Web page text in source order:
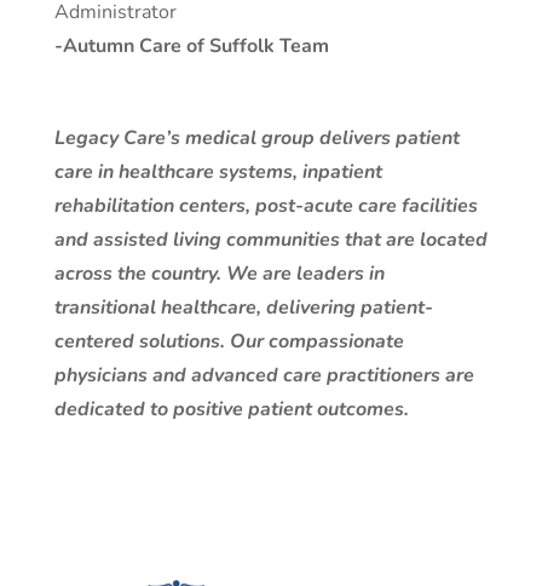
Administrator
-Autumn Care of Suffolk Team
Legacy Care’s medical group delivers patient
care in healthcare systems, inpatient
rehabilitation centers, post-acute care facilities
and assisted living communities that are located
across the country. We are leaders in
transitional healthcare, delivering patient-
centered solutions. Our compassionate
physicians and advanced care practitioners are
dedicated to positive patient outcomes.